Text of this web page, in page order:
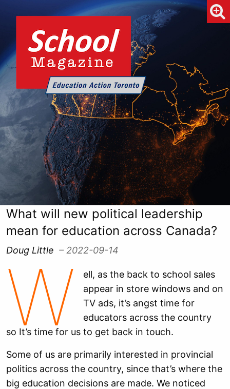
What will new political leadership
mean for education across Canada?
Doug Little – 2022-09-14
W
ell, as the back to school sales
appear in store windows and on
TV ads, it’s angst time for
educators across the country
so It’s time for us to get back in touch.
Some of us are primarily interested in provincial
politics across the country, since that’s where the
big education decisions are made. We noticed